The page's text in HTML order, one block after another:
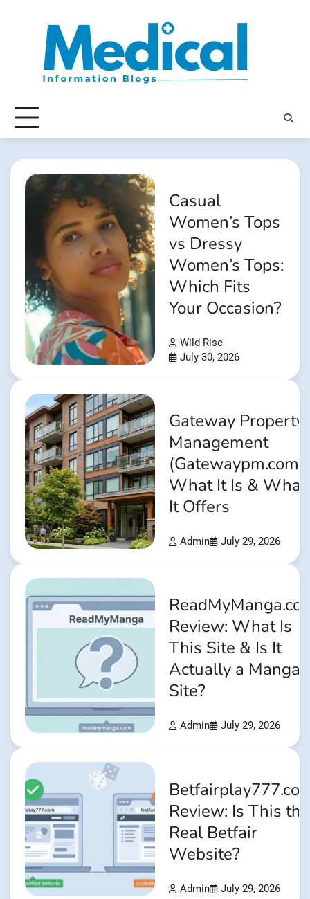
Casual
Women’s Tops
vs Dressy
Women’s Tops:
Which Fits
Your Occasion?
Wild Rise
July 30, 2026
Gateway Property
Management
(Gatewaypm.com):
What It Is & What
It Offers
Admin July 29, 2026
Review: What Is
This Site & Is It
Actually a Manga
Site?
Admin July 29, 2026
Review: Is This the
Real Betfair
Website?
Admin July 29, 2026